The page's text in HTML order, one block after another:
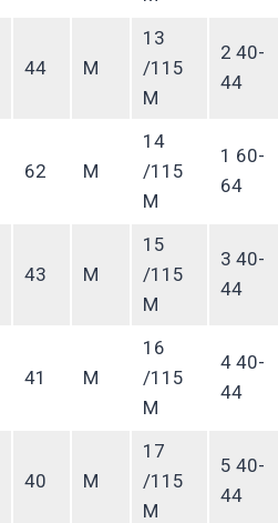
44 M
13
/115
M
2 40-
44
62 M
14
/115
M
1 60-
64
43 M
15
/115
M
3 40-
44
41 M
16
/115
M
4 40-
44
40 M
17
/115
M
5 40-
44